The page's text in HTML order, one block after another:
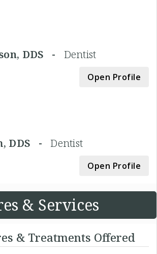
DDS - Dentist
Open Profile
DDS -Dentist
Open Profile
& Services
& Treatments Offered